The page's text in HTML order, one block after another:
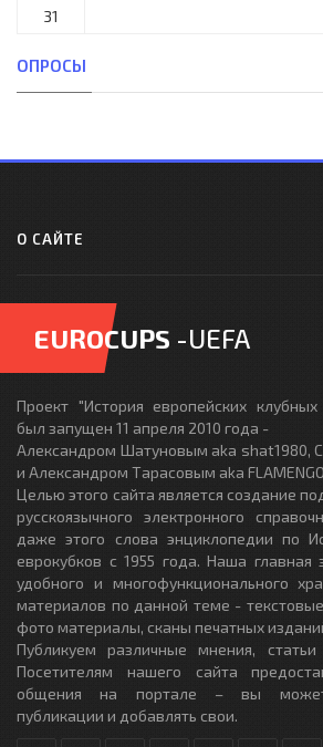
31
ОПРОСЫ
О САЙТЕ
EUROCUPS -UEFA
Проект "История европейских
был запущен 11 апреля 2010 года -
Александром Шатуновым aka shat1980,
и Александром Тарасовым aka
Целью этого сайта является создание
русскоязычного электронного
даже этого слова энциклопедии по
еврокубков с 1955 года. Наша главная
удобного и многофункционального
материалов по данной теме -
фото материалы, сканы печатных
Публикуем различные мнения,
Посетителям нашего сайта
общения на портале – вы
публикации и добавлять свои.